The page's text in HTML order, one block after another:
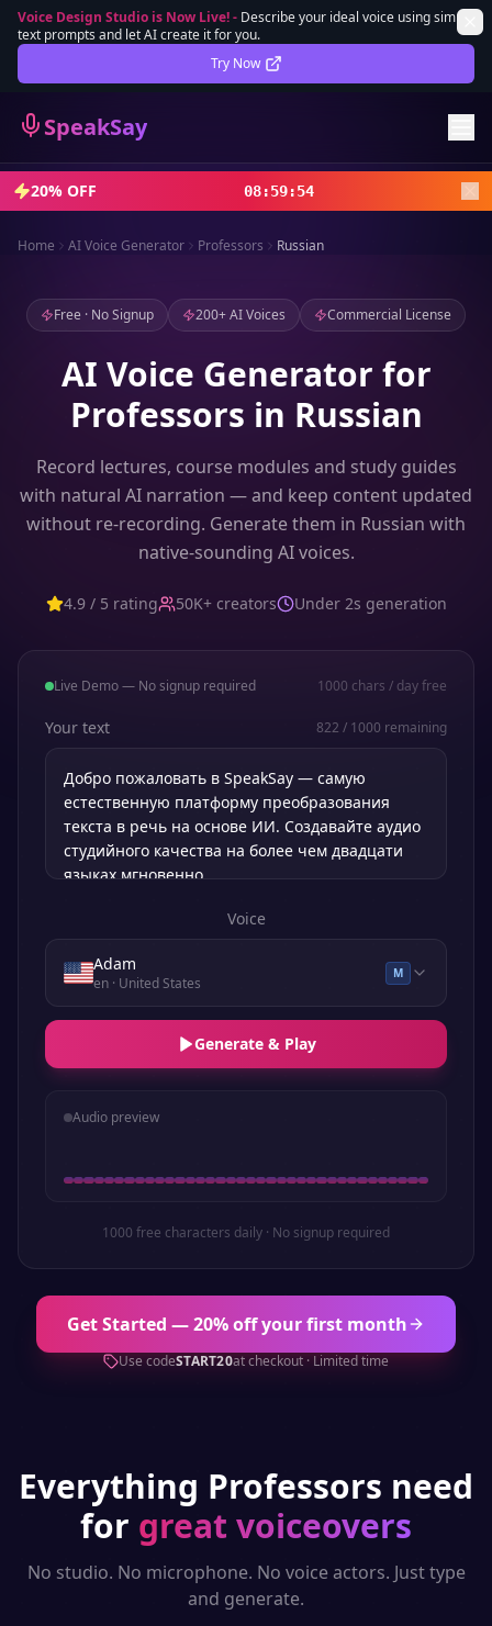
Voice Design Studio is Now Live!- Describe your ideal voice using simple
text prompts and let AI create it for you.
Try Now
SpeakSay
Lifetime Deal DEAL
Sign In
Sign Up
20% OFF 08:59:52
Home AI Voice Generator Professors Russian
Free · No Signup 200+ AI Voices Commercial License
AI Voice Generator for
Professors in Russian
Record lectures, course modules and study guides
with natural AI narration — and keep content updated
without re-recording. Generate them in Russian with
native-sounding AI voices.
4.9 / 5 rating 50K+ creators Under 2s generation
Live Demo — No signup required 1000 chars / day free
Your text 822 / 1000 remaining
Voice
Adam
en· United States
M
Generate & Play
Audio preview
1000 free characters daily · No signup required
Get Started — 20% off your first month
Use codeSTART20at checkout · Limited time
Everything Professors need
for great voiceovers
No studio. No microphone. No voice actors. Just type
and generate.